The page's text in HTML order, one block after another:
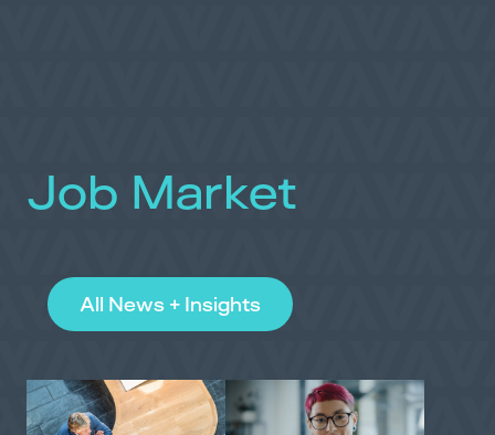
Job Market
All News + Insights